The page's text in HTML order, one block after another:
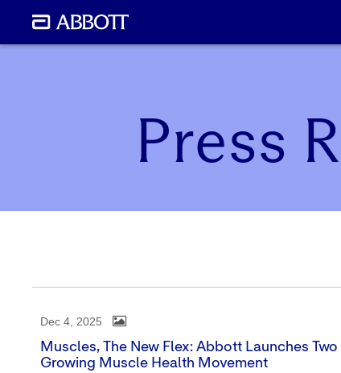
Press
Dec 4, 2025
Muscles, The New Flex: Abbott Launches
Growing Muscle Health Movement